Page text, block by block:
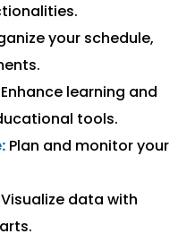
your schedule,
Enhance learning and
tools.
Plan and monitor your
Visualize data with